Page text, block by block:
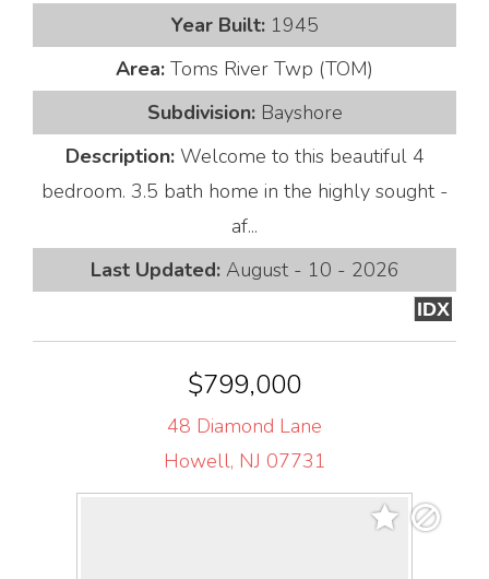
Year Built: 1945
Area: Toms River Twp (TOM)
Subdivision: Bayshore
Description: Welcome to this beautiful 4
bedroom. 3.5 bath home in the highly sought -
af...
Last Updated: August - 10 - 2026
IDX
$799,000
48 Diamond Lane
Howell, NJ 07731